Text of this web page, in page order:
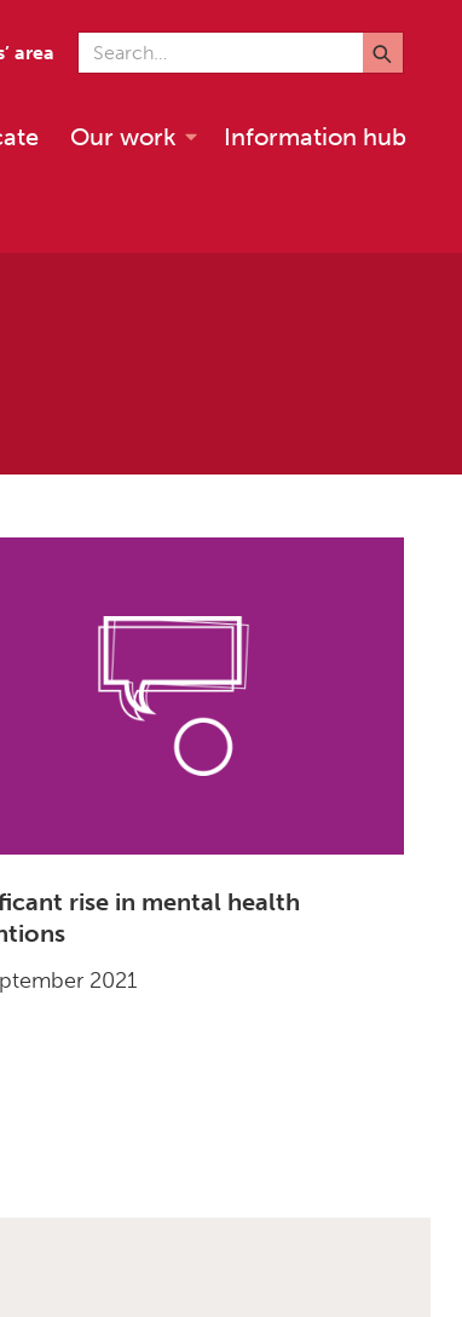
area Search for
Our work Information hub
rise in mental health
2021